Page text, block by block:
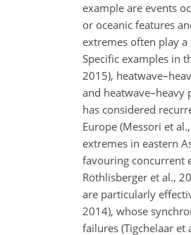
example are events
or oceanic features
extremes often play
Specific examples in
2015),
and
has considered
Europe (Messori et
extremes in eastern
favouring concurrent
Röthlisberger et al.,
are particularly
2014), whose
failures (Tigchelaar